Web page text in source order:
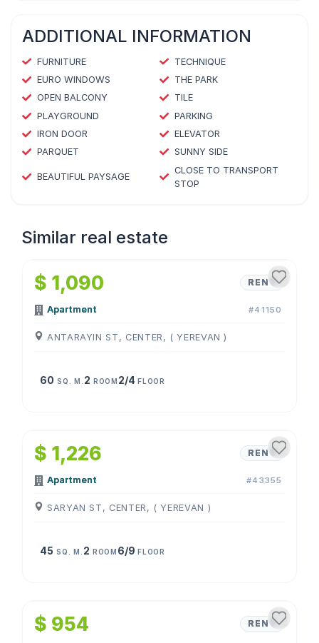
ADDITIONAL INFORMATION
FURNITURE
TECHNIQUE
EURO WINDOWS
THE PARK
OPEN BALCONY
TILE
PLAYGROUND
PARKING
IRON DOOR
ELEVATOR
PARQUET
SUNNY SIDE
BEAUTIFUL PAYSAGE
CLOSE TO TRANSPORT
STOP
Similar real estate
1 /4
$ 1,090 RENT
Apartment #41150
ANTARAYIN ST, CENTER, ( YEREVAN )
60 SQ. M. 2 ROOM 2/4FLOOR
$ 1,226 RENT
Apartment #43355
SARYAN ST, CENTER, ( YEREVAN )
45 SQ. M. 2 ROOM 6/9FLOOR
$ 954 RENT